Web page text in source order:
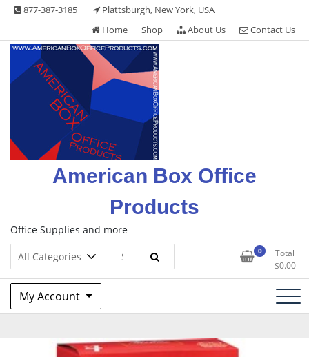
Skip 877-387-3185
Plattsburgh, New York, USA
Home
Shop About Us Contact Us
American Box Office
Products
Office Supplies and more
0
Total
$0.00
My Account